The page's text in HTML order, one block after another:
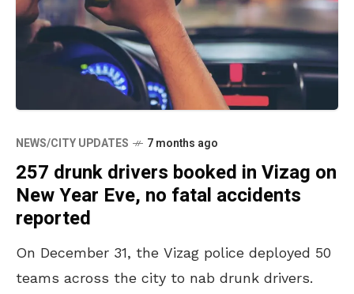
NEWS/CITY UPDATES 7 months ago
257 drunk drivers booked in Vizag on
New Year Eve, no fatal accidents
reported
On December 31, the Vizag police deployed 50
teams across the city to nab drunk drivers.